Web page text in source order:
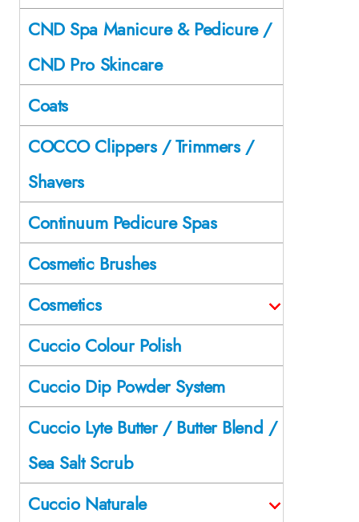
CND Spa Manicure & Pedicure /
CND Pro Skincare
Coats
COCCO Clippers / Trimmers /
Shavers
Continuum Pedicure Spas
Cosmetic Brushes
Cosmetics
Cuccio Colour Polish
Cuccio Dip Powder System
Cuccio Lyte Butter / Butter Blend /
Sea Salt Scrub
Cuccio Naturale